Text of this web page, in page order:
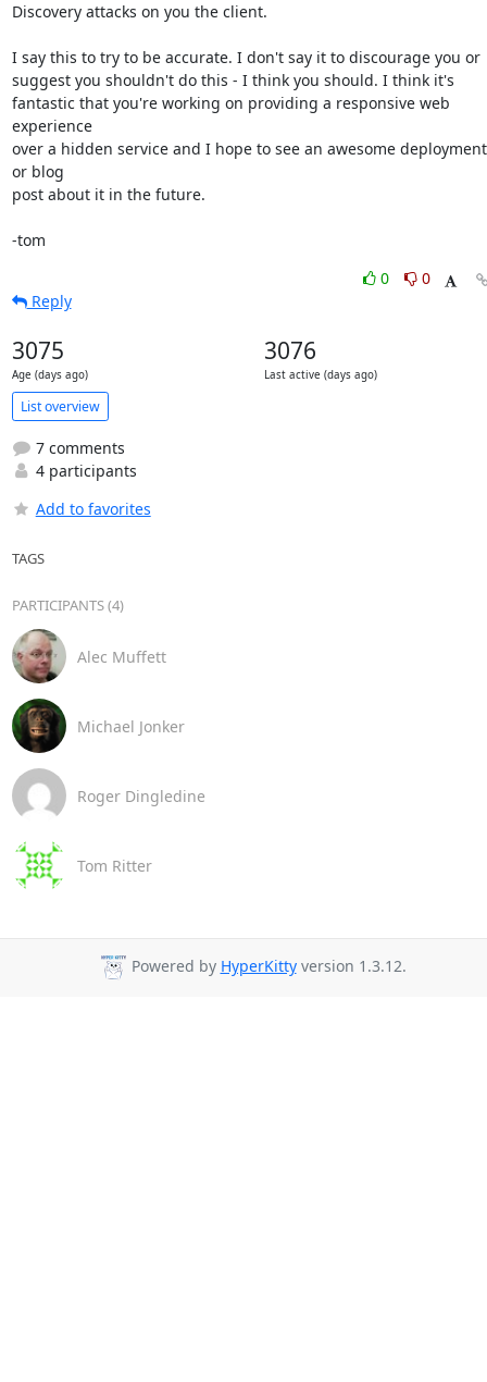
Discovery attacks on you the client.
I say this to try to be accurate. I don't say it to discourage you or
suggest you shouldn't do this - I think you should. I think it's
fantastic that you're working on providing a responsive web
experience
over a hidden service and I hope to see an awesome deployment
or blog
post about it in the future.
-tom
0
0
Reply
3075
Age (days ago)
3076
Last active (days ago)
List overview
7 comments
4 participants
Add to favorites
TAGS
PARTICIPANTS (4)
Alec Muffett
Michael Jonker
Roger Dingledine
Tom Ritter
Powered by HyperKittyversion 1.3.12.